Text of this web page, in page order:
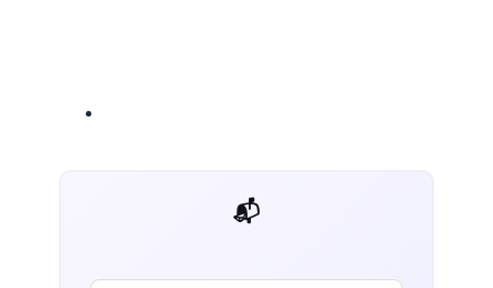
📬 AI Dev Weekly